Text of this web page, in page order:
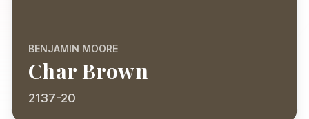
BENJAMIN MOORE
Char Brown
2137-20